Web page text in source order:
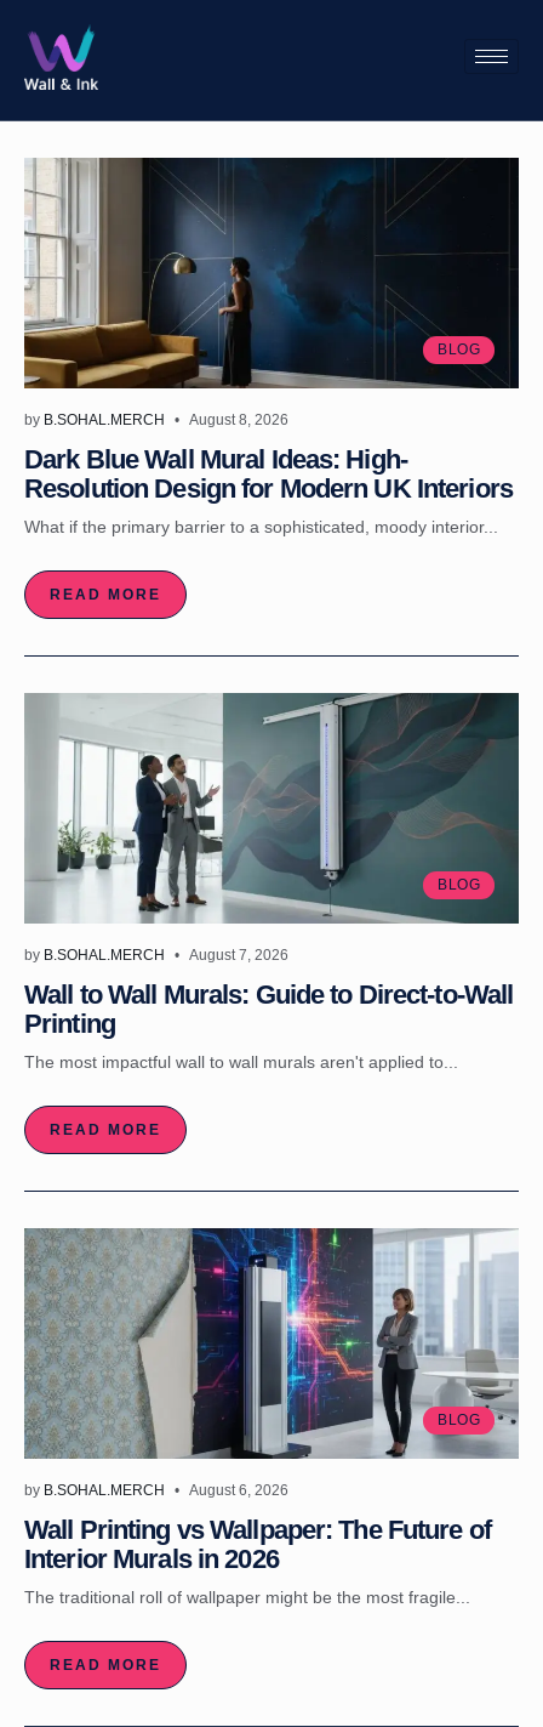
BLOG
by B.SOHAL.MERCH August 8, 2026
Dark Blue Wall Mural Ideas: High-
Resolution Design for Modern UK Interiors
What if the primary barrier to a sophisticated, moody interior...
READ MORE
BLOG
by B.SOHAL.MERCH August 7, 2026
Wall to Wall Murals: Guide to Direct-to-Wall
Printing
The most impactful wall to wall murals aren't applied to...
READ MORE
BLOG
by B.SOHAL.MERCH August 6, 2026
Wall Printing vs Wallpaper: The Future of
Interior Murals in 2026
The traditional roll of wallpaper might be the most fragile...
READ MORE